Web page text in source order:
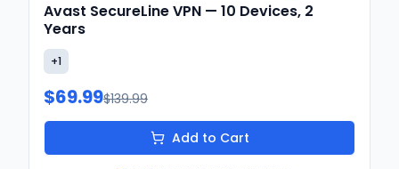
Avast SecureLine VPN — 10 Devices, 2
Years
+1
$69.99$139.99
Add to Cart